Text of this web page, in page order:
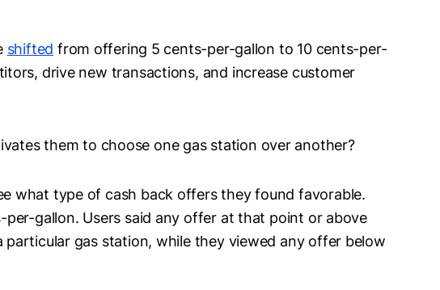
shifted from offering 5 cents-per-gallon to 10 cents-per-
drive new transactions, and increase customer
them to choose one gas station over another?
what type of cash back offers they found favorable.
gallon. Users said any offer at that point or above
gas station, while they viewed any offer below